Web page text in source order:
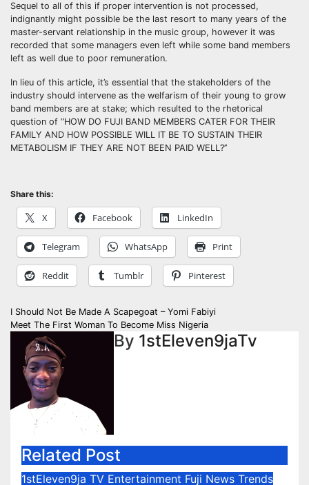
Sequel to all of this if proper intervention is not processed,
indignantly might possible be the last resort to many years of the
master-servant relationship in the music group, however it was
recorded that some managers even left while some band members
left as well due to poor remuneration.
In lieu of this article, it’s essential that the stakeholders of the
industry should intervene as the welfarism of their young to grow
band members are at stake; which resulted to the rhetorical
question of ‘’HOW DO FUJI BAND MEMBERS CATER FOR THEIR
FAMILY AND HOW POSSIBLE WILL IT BE TO SUSTAIN THEIR
METABOLISM IF THEY ARE NOT BEEN PAID WELL?’’
Share this:
X Facebook LinkedIn
Telegram WhatsApp Print
Reddit Tumblr Pinterest
Post
navigation
I Should Not Be Made A Scapegoat – Yomi Fabiyi
Meet The First Woman To Become Miss Nigeria
By 1stEleven9jaTv
Related Post
1stEleven9ja TV Entertainment Fuji News Trends